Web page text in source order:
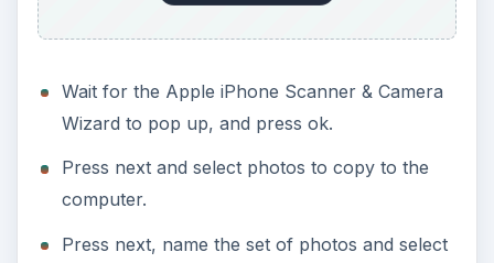
Wait for the Apple iPhone Scanner & Camera
Wizard to pop up, and press ok.
Press next and select photos to copy to the
computer.
Press next, name the set of photos and select